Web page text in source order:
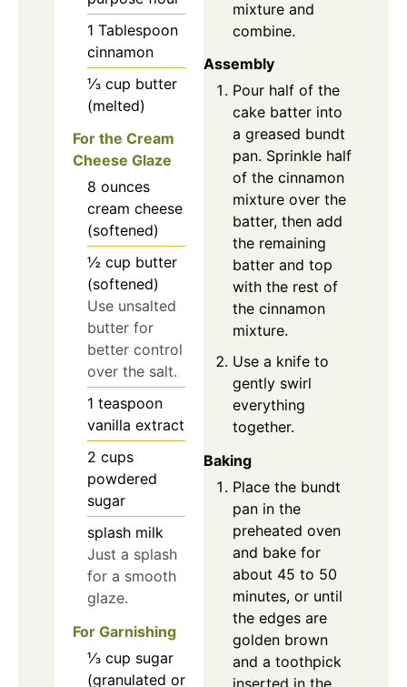
1 Tablespoon
cinnamon
⅓ cup butter
(melted)
For the Cream
Cheese Glaze
8 ounces
cream cheese
(softened)
½ cup butter
(softened)
Use unsalted
butter for
better control
over the salt.
1 teaspoon
vanilla extract
2 cups
powdered
sugar
splash milk
Just a splash
for a smooth
glaze.
For Garnishing
⅓ cup sugar
(granulated or
mixture and
combine.
Assembly
Pour half of the
cake batter into
a greased bundt
pan. Sprinkle half
of the cinnamon
mixture over the
batter, then add
the remaining
batter and top
with the rest of
the cinnamon
mixture.
Use a knife to
gently swirl
everything
together.
Baking
Place the bundt
pan in the
preheated oven
and bake for
about 45 to 50
minutes, or until
the edges are
golden brown
and a toothpick